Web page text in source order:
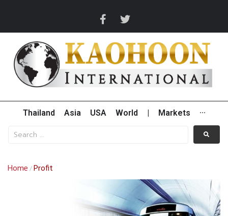
Thailand Asia USA World Markets ···
Home /Profit